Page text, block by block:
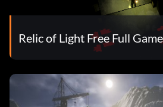
Relic of Light Free Full Game